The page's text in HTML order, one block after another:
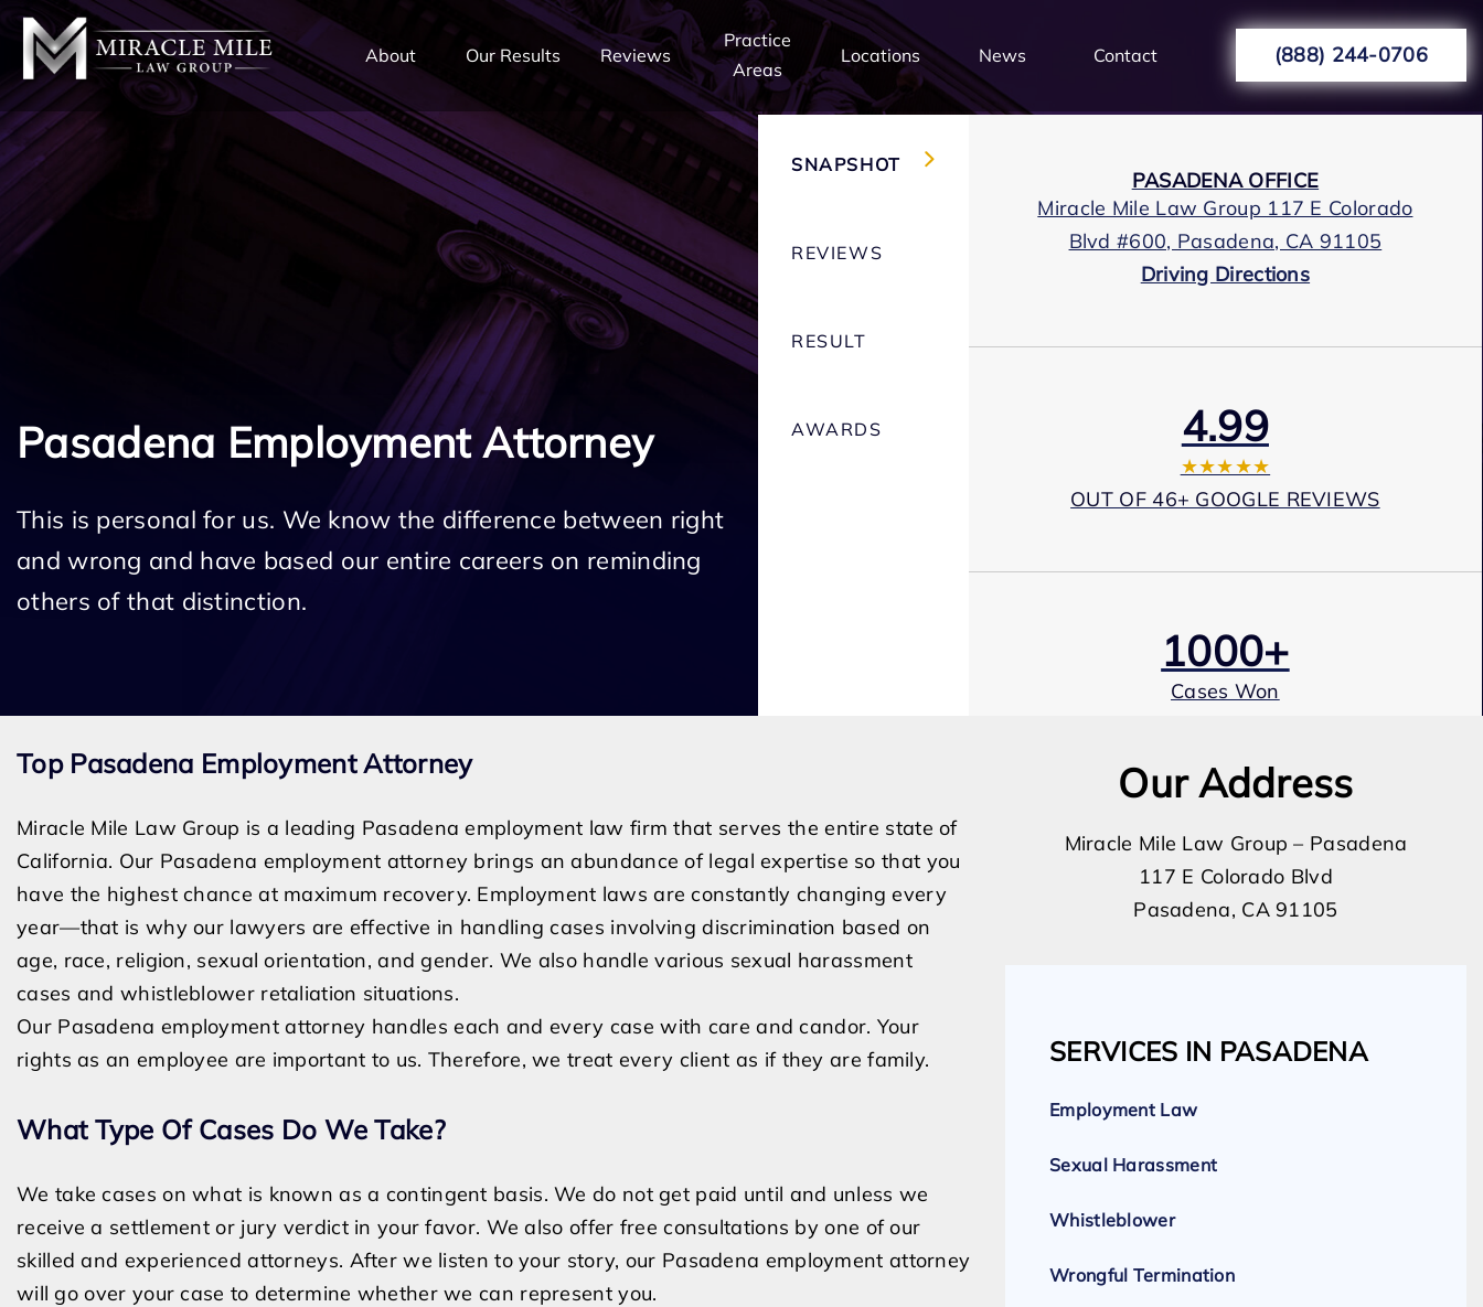
About Our Results Reviews
Practice
Areas
Locations News Contact (888) 244-0706
Pasadena Employment Attorney
This is personal for us. We know the difference between right
and wrong and have based our entire careers on reminding
others of that distinction.
SNAPSHOT
REVIEWS
RESULT
AWARDS
PASADENA OFFICE
Miracle Mile Law Group 117 E Colorado
Blvd #600, Pasadena, CA 91105
Driving Directions
4.99
★★★★★
OUT OF 46+ GOOGLE REVIEWS
1000+
Cases Won
Award Winning
Services
Top Pasadena Employment Attorney
Miracle Mile Law Group is a leading Pasadena employment law firm that serves the entire state of
California. Our Pasadena employment attorney brings an abundance of legal expertise so that you
have the highest chance at maximum recovery. Employment laws are constantly changing every
year—that is why our lawyers are effective in handling cases involving discrimination based on
age, race, religion, sexual orientation, and gender. We also handle various sexual harassment
cases and whistleblower retaliation situations.
Our Pasadena employment attorney handles each and every case with care and candor. Your
rights as an employee are important to us. Therefore, we treat every client as if they are family.
What Type Of Cases Do We Take?
We take cases on what is known as a contingent basis. We do not get paid until and unless we
receive a settlement or jury verdict in your favor. We also offer free consultations by one of our
skilled and experienced attorneys. After we listen to your story, our Pasadena employment attorney
will go over your case to determine whether we can represent you.
Our Address
Miracle Mile Law Group – Pasadena
117 E Colorado Blvd
Pasadena, CA 91105
SERVICES IN PASADENA
Employment Law
Sexual Harassment
Whistleblower
Wrongful Termination